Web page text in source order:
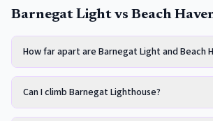
Barnegat Light vs Beach
How far apart are Barnegat Light and Beach
Can I climb Barnegat Lighthouse?